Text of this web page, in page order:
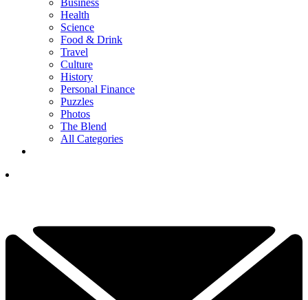
Health
Science
Food & Drink
Travel
Culture
History
Personal Finance
Puzzles
Photos
The Blend
All Categories